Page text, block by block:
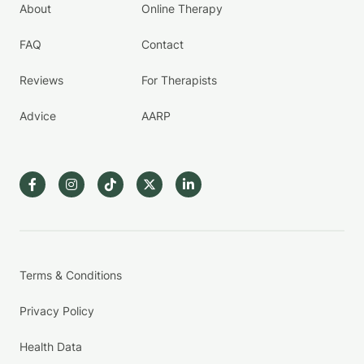
About
FAQ
Reviews
Advice
Online Therapy
Contact
For Therapists
AARP
Terms & Conditions
Privacy Policy
Health Data